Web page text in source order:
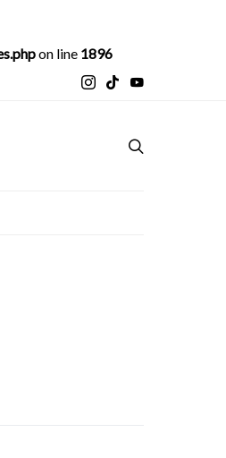
on line 1896